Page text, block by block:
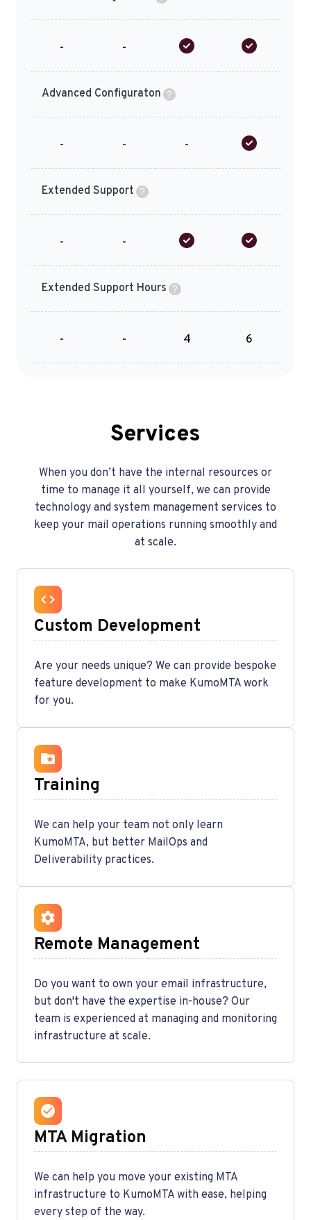
- -
Advanced Configuraton
- - -
Extended Support
- -
Extended Support Hours
- - 4 6
Services
When you don’t have the internal resources or
time to manage it all yourself, we can provide
technology and system management services to
keep your mail operations running smoothly and
at scale.
Custom Development
Are your needs unique? We can provide bespoke
feature development to make KumoMTA work
for you.
Training
We can help your team not only learn
KumoMTA, but better MailOps and
Deliverability practices.
Remote Management
Do you want to own your email infrastructure,
but don't have the expertise in-house? Our
team is experienced at managing and monitoring
infrastructure at scale.
MTA Migration
We can help you move your existing MTA
infrastructure to KumoMTA with ease, helping
every step of the way.